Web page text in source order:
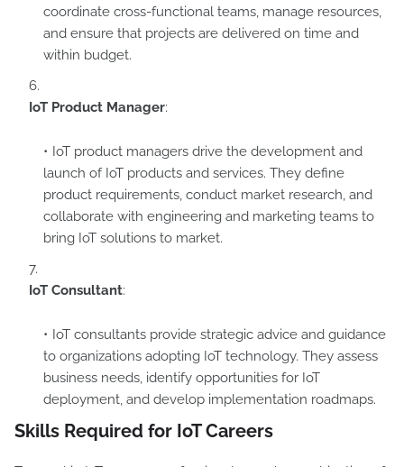
coordinate cross-functional teams, manage resources,
and ensure that projects are delivered on time and
within budget.
IoT Product Manager:
IoT product managers drive the development and
launch of IoT products and services. They define
product requirements, conduct market research, and
collaborate with engineering and marketing teams to
bring IoT solutions to market.
IoT Consultant:
IoT consultants provide strategic advice and guidance
to organizations adopting IoT technology. They assess
business needs, identify opportunities for IoT
deployment, and develop implementation roadmaps.
Skills Required for IoT Careers